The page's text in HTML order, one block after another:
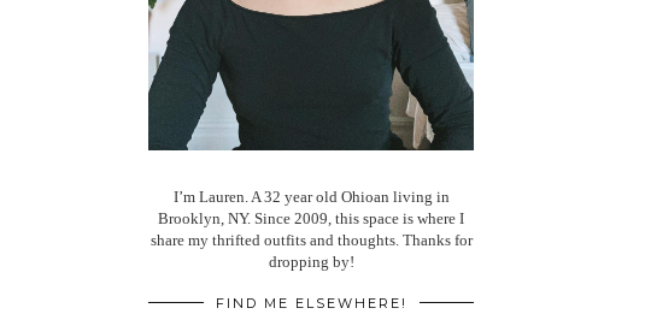
I’m Lauren. A 32 year old Ohioan living in
Brooklyn, NY. Since 2009, this space is where I
share my thrifted outfits and thoughts. Thanks for
dropping by!
FIND ME ELSEWHERE!